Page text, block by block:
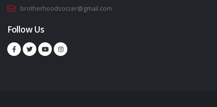
brotherhoodsoccer@gmail.com
Follow Us